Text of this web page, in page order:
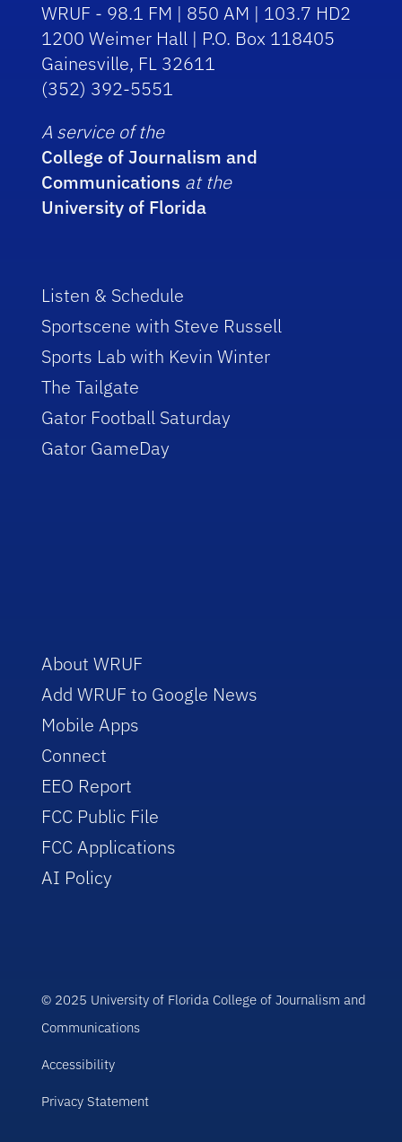
WRUF - 98.1 FM | 850 AM | 103.7 HD2
1200 Weimer Hall | P.O. Box 118405
Gainesville, FL 32611
(352) 392-5551
A service of the
College of Journalism and
Communications at the
University of Florida
Listen & Schedule
Sportscene with Steve Russell
Sports Lab with Kevin Winter
The Tailgate
Gator Football Saturday
Gator GameDay
About WRUF
Add WRUF to Google News
Mobile Apps
Connect
EEO Report
FCC Public File
FCC Applications
AI Policy
© 2025 University of Florida College of Journalism and
Communications
Accessibility
Privacy Statement